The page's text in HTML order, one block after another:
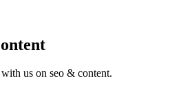
us on seo & content.